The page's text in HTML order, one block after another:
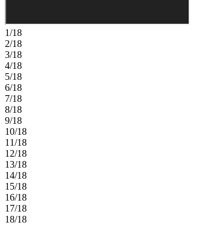
1/18
2/18
3/18
4/18
5/18
6/18
7/18
8/18
9/18
10/18
11/18
12/18
13/18
14/18
15/18
16/18
17/18
18/18